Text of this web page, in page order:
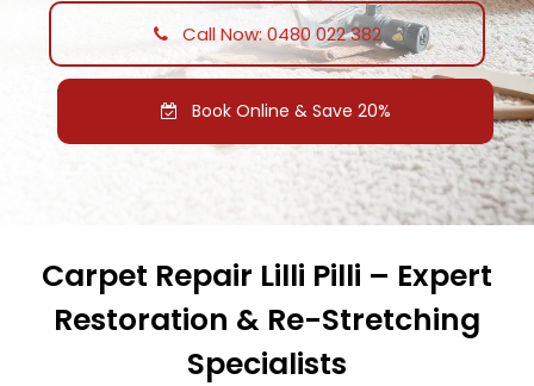
Call Now: 0480 022 382
Book Online & Save 20%
Carpet Repair Lilli Pilli – Expert
Restoration & Re-Stretching
Specialists